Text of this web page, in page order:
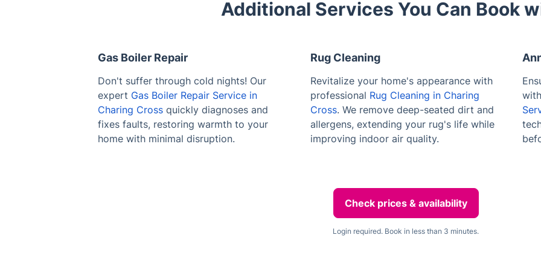
Additional Services You Can Book
Gas Boiler Repair
Don't suffer through cold nights! Our
expert Gas Boiler Repair Service in
Charing Cross quickly diagnoses and
fixes faults, restoring warmth to your
home with minimal disruption.
Rug Cleaning
Revitalize your home's appearance with
professional Rug Cleaning in Charing
Cross. We remove deep-seated dirt and
allergens, extending your rug's life while
improving indoor air quality.
Check prices & availability
Login required. Book in less than 3 minutes.